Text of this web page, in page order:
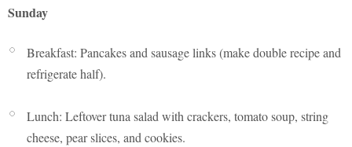
Sunday
Breakfast: Pancakes and sausage links (make double recipe and
refrigerate half).
Lunch: Leftover tuna salad with crackers, tomato soup, string
cheese, pear slices, and cookies.